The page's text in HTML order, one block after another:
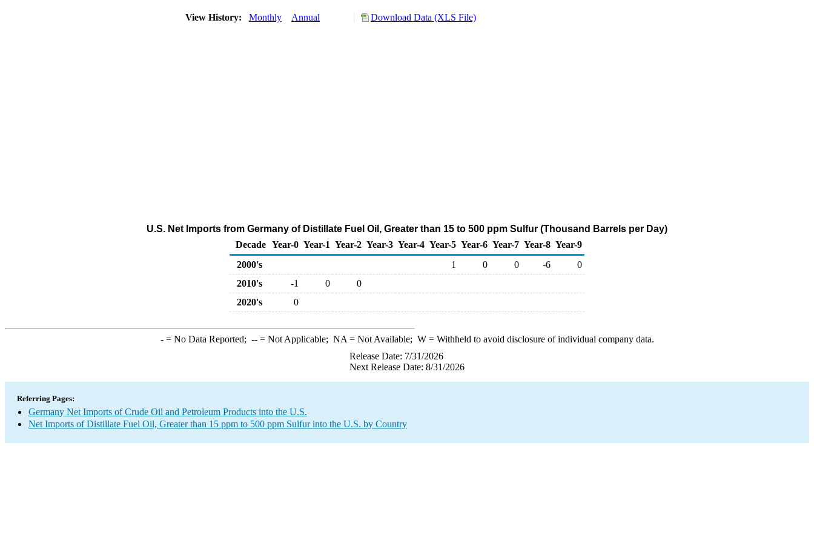
View History: Monthly Annual Download Data (XLS File)
U.S. Net Imports from Germany of Distillate Fuel Oil, Greater than 15 to 500 ppm Sulfur (Thousand Barrels per Day)
Decade Year-0 Year-1 Year-2 Year-3 Year-4 Year-5 Year-6 Year-7 Year-8 Year-9
2000's
1 0 0 -6
0
2010's
-1 0
0
2020's
0
-= No Data Reported; --= Not Applicable; NA = Not Available; W= Withheld to avoid disclosure of individual company data.
Release Date: 7/31/2026
Next Release Date: 8/31/2026
Referring Pages:
Germany Net Imports of Crude Oil and Petroleum Products into the U.S.
Net Imports of Distillate Fuel Oil, Greater than 15 ppm to 500 ppm Sulfur into the U.S. by Country